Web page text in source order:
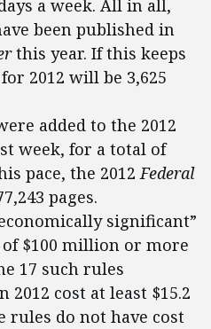
a week. All in all,
been published in
this year. If this keeps
2012 will be 3,625
added to the 2012
week, for a total of
pace, the 2012Federal
pages.
significant”
$100 million or more
17 such rules
2012 cost at least $15.2
rules do not have cost